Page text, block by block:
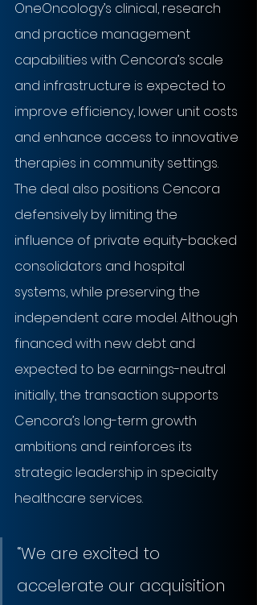
OneOncology’s clinical, research
and practice management
capabilities with Cencora’s scale
and infrastructure is expected to
improve efficiency, lower unit costs
and enhance access to innovative
therapies in community settings.
The deal also positions Cencora
defensively by limiting the
influence of private equity-backed
consolidators and hospital
systems, while preserving the
independent care model. Although
financed with new debt and
expected to be earnings-neutral
initially, the transaction supports
Cencora’s long-term growth
ambitions and reinforces its
strategic leadership in specialty
healthcare services.
“We are excited to
accelerate our acquisition